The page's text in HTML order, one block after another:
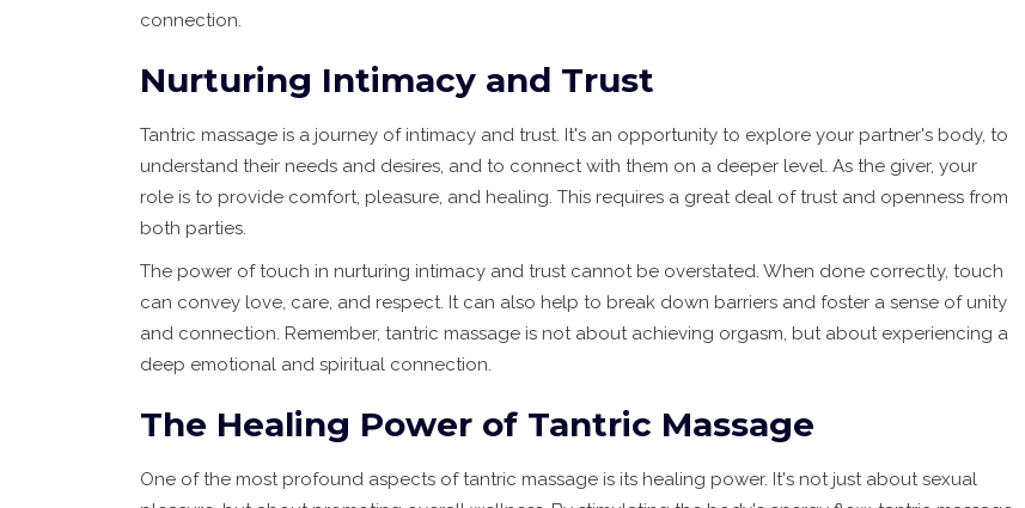
connection.
Nurturing Intimacy and Trust
Tantric massage is a journey of intimacy and trust. It's an opportunity to explore your partner's body, to
understand their needs and desires, and to connect with them on a deeper level. As the giver, your
role is to provide comfort, pleasure, and healing. This requires a great deal of trust and openness from
both parties.
The power of touch in nurturing intimacy and trust cannot be overstated. When done correctly, touch
can convey love, care, and respect. It can also help to break down barriers and foster a sense of unity
and connection. Remember, tantric massage is not about achieving orgasm, but about experiencing a
deep emotional and spiritual connection.
The Healing Power of Tantric Massage
One of the most profound aspects of tantric massage is its healing power. It's not just about sexual